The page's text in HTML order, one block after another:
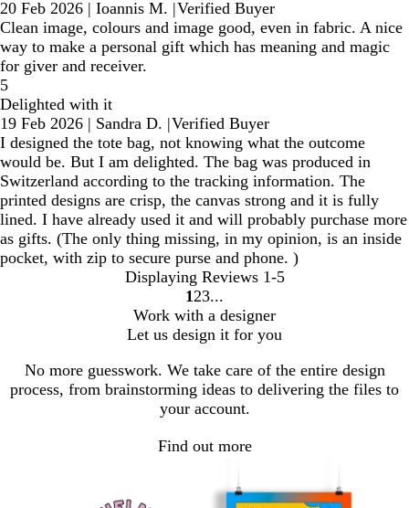
20 Feb 2026 | Ioannis M. |Verified Buyer
Clean image, colours and image good, even in fabric. A nice
way to make a personal gift which has meaning and magic
for giver and receiver.
5
Delighted with it
19 Feb 2026 | Sandra D. |Verified Buyer
I designed the tote bag, not knowing what the outcome
would be. But I am delighted. The bag was produced in
Switzerland according to the tracking information. The
printed designs are crisp, the canvas strong and it is fully
lined. I have already used it and will probably purchase more
as gifts. (The only thing missing, in my opinion, is an inside
pocket, with zip to secure purse and phone. )
Displaying Reviews 1-5
Go
to
page
1 Go
to
page
2 Go
to
page
3
Work with a designer
Let us design it for you
No more guesswork. We take care of the entire design
process, from brainstorming ideas to delivering the files to
your account.
Find out more